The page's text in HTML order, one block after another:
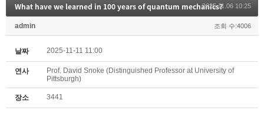
What have we learned in 100 years of quantum mechanics?2025.11.06 10:25
admin 조회 수:4006
날짜 2025-11-11 11:00
연사
Prof. David Snoke (Distinguished Professor at University of
Pittsburgh)
장소 3441